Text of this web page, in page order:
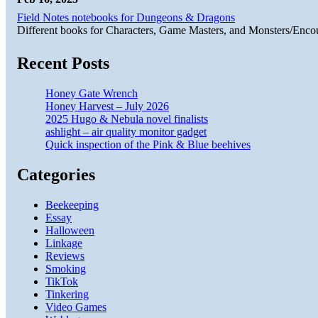
Field Notes notebooks for Dungeons & Dragons
Different books for Characters, Game Masters, and Monsters/
Recent Posts
Honey Gate Wrench
Honey Harvest – July 2026
2025 Hugo & Nebula novel finalists
ashlight – air quality monitor gadget
Quick inspection of the Pink & Blue beehives
Categories
Beekeeping
Essay
Halloween
Linkage
Reviews
Smoking
TikTok
Tinkering
Video Games